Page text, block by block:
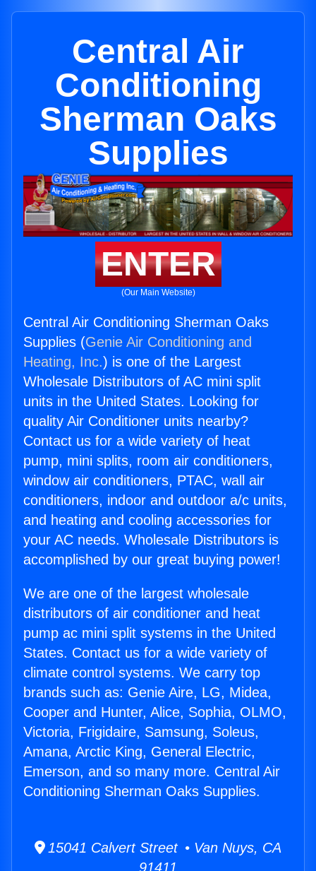
Central Air
Conditioning
Sherman Oaks
Supplies
ENTER
(Our Main Website)
Central Air Conditioning Sherman Oaks
Supplies (Genie Air Conditioning and
Heating, Inc.) is one of the Largest
Wholesale Distributors of AC mini split
units in the United States. Looking for
quality Air Conditioner units nearby?
Contact us for a wide variety of heat
pump, mini splits, room air conditioners,
window air conditioners, PTAC, wall air
conditioners, indoor and outdoor a/c units,
and heating and cooling accessories for
your AC needs. Wholesale Distributors is
accomplished by our great buying power!
We are one of the largest wholesale
distributors of air conditioner and heat
pump ac mini split systems in the United
States. Contact us for a wide variety of
climate control systems. We carry top
brands such as: Genie Aire, LG, Midea,
Cooper and Hunter, Alice, Sophia, OLMO,
Victoria, Frigidaire, Samsung, Soleus,
Amana, Arctic King, General Electric,
Emerson, and so many more. Central Air
Conditioning Sherman Oaks Supplies.
15041 Calvert Street • Van Nuys, CA
91411